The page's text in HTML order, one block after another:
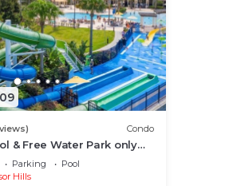
Condo
& Free Water Park only
Disney Worlds Front
Parking
Pool
Hills